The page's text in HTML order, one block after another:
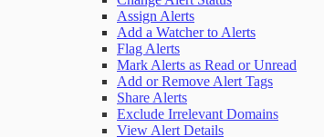
Assign Alerts
Add a Watcher to Alerts
Flag Alerts
Mark Alerts as Read or Unread
Add or Remove Alert Tags
Share Alerts
Exclude Irrelevant Domains
View Alert Details